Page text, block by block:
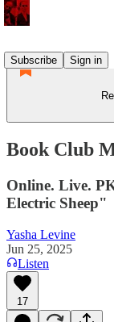
Subscribe
Sign in
Book Club
Online. Live.
Electric Sheep"
Yasha Levine
Jun 25, 2025
Listen
17